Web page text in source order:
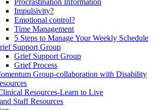
Procrastination Information
Impulsivity?
Emotional control?
Time Management
5 Steps to Manage Your Weekly Schedule
Support Group
Grief Support Group
Grief Process
Group-collaboration with Disability
Resources-Learn to Live
Staff Resources